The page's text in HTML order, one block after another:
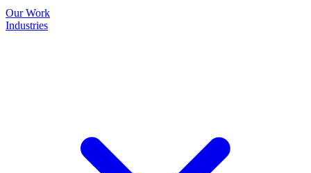
Our Work
Industries